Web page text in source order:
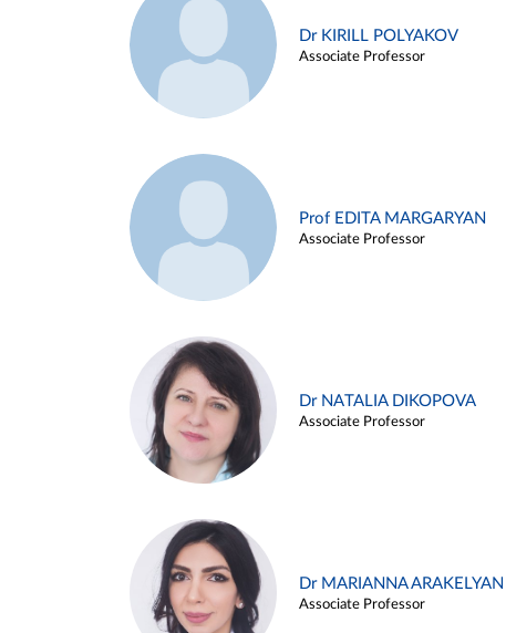
Dr KIRILL POLYAKOV
Associate Professor
Prof EDITA MARGARYAN
Associate Professor
Dr NATALIA DIKOPOVA
Associate Professor
Dr MARIANNA ARAKELYAN
Associate Professor